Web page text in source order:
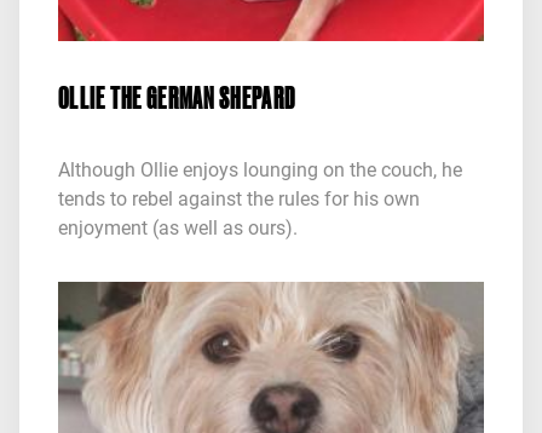
OLLIE THE GERMAN SHEPARD
Although Ollie enjoys lounging on the couch, he
tends to rebel against the rules for his own
enjoyment (as well as ours).